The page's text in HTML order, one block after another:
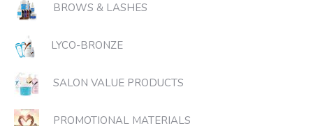
BROWS & LASHES
LYCO-BRONZE
SALON VALUE PRODUCTS
PROMOTIONAL MATERIALS